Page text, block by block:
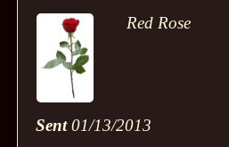
Red Rose
Sent01/13/2013